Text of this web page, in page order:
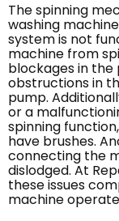
The spinning
washing
system is not
machine from
blockages in the
obstructions in
pump.
or a
spinning
have brushes.
connecting the
dislodged. At
these issues
machine